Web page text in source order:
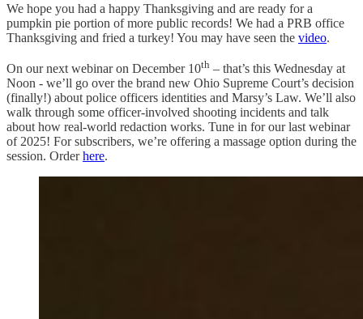
We hope you had a happy Thanksgiving and are ready for a
pumpkin pie portion of more public records! We had a PRB office
Thanksgiving and fried a turkey! You may have seen the video.
On our next webinar on December 10th – that’s this Wednesday at
Noon - we’ll go over the brand new Ohio Supreme Court’s decision
(finally!) about police officers identities and Marsy’s Law. We’ll also
walk through some officer-involved shooting incidents and talk
about how real-world redaction works. Tune in for our last webinar
of 2025! For subscribers, we’re offering a massage option during the
session. Orderhere.